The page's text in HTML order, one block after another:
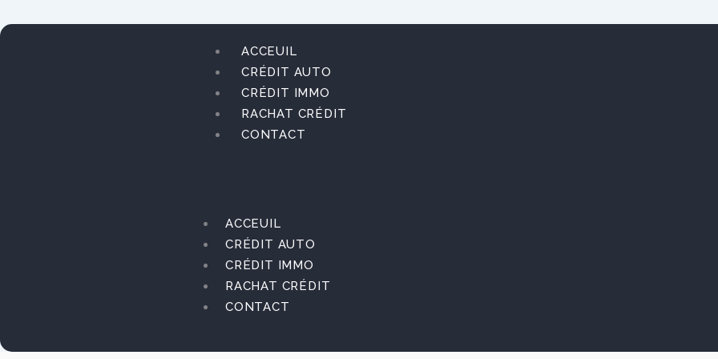
au
ACCEUIL
CRÉDIT AUTO
CRÉDIT IMMO
RACHAT CRÉDIT
CONTACT
ACCEUIL
CRÉDIT AUTO
CRÉDIT IMMO
RACHAT CRÉDIT
CONTACT